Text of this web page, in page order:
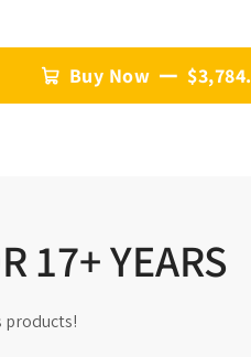
Buy Now
17+ YEARS
products!